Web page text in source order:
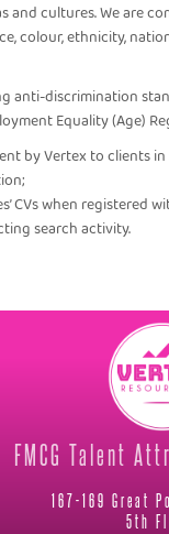
and cultures. We
colour, ethnicity,
anti-discrimination
Equality (Age)
by Vertex to clients in
CVs when registered
search activity.
FMCG Talent
167-169 Great
5th